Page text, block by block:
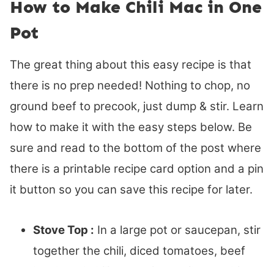
How to Make Chili Mac in One
Pot
The great thing about this easy recipe is that
there is no prep needed! Nothing to chop, no
ground beef to precook, just dump & stir. Learn
how to make it with the easy steps below. Be
sure and read to the bottom of the post where
there is a printable recipe card option and a pin
it button so you can save this recipe for later.
Stove Top : In a large pot or saucepan, stir
together the chili, diced tomatoes, beef